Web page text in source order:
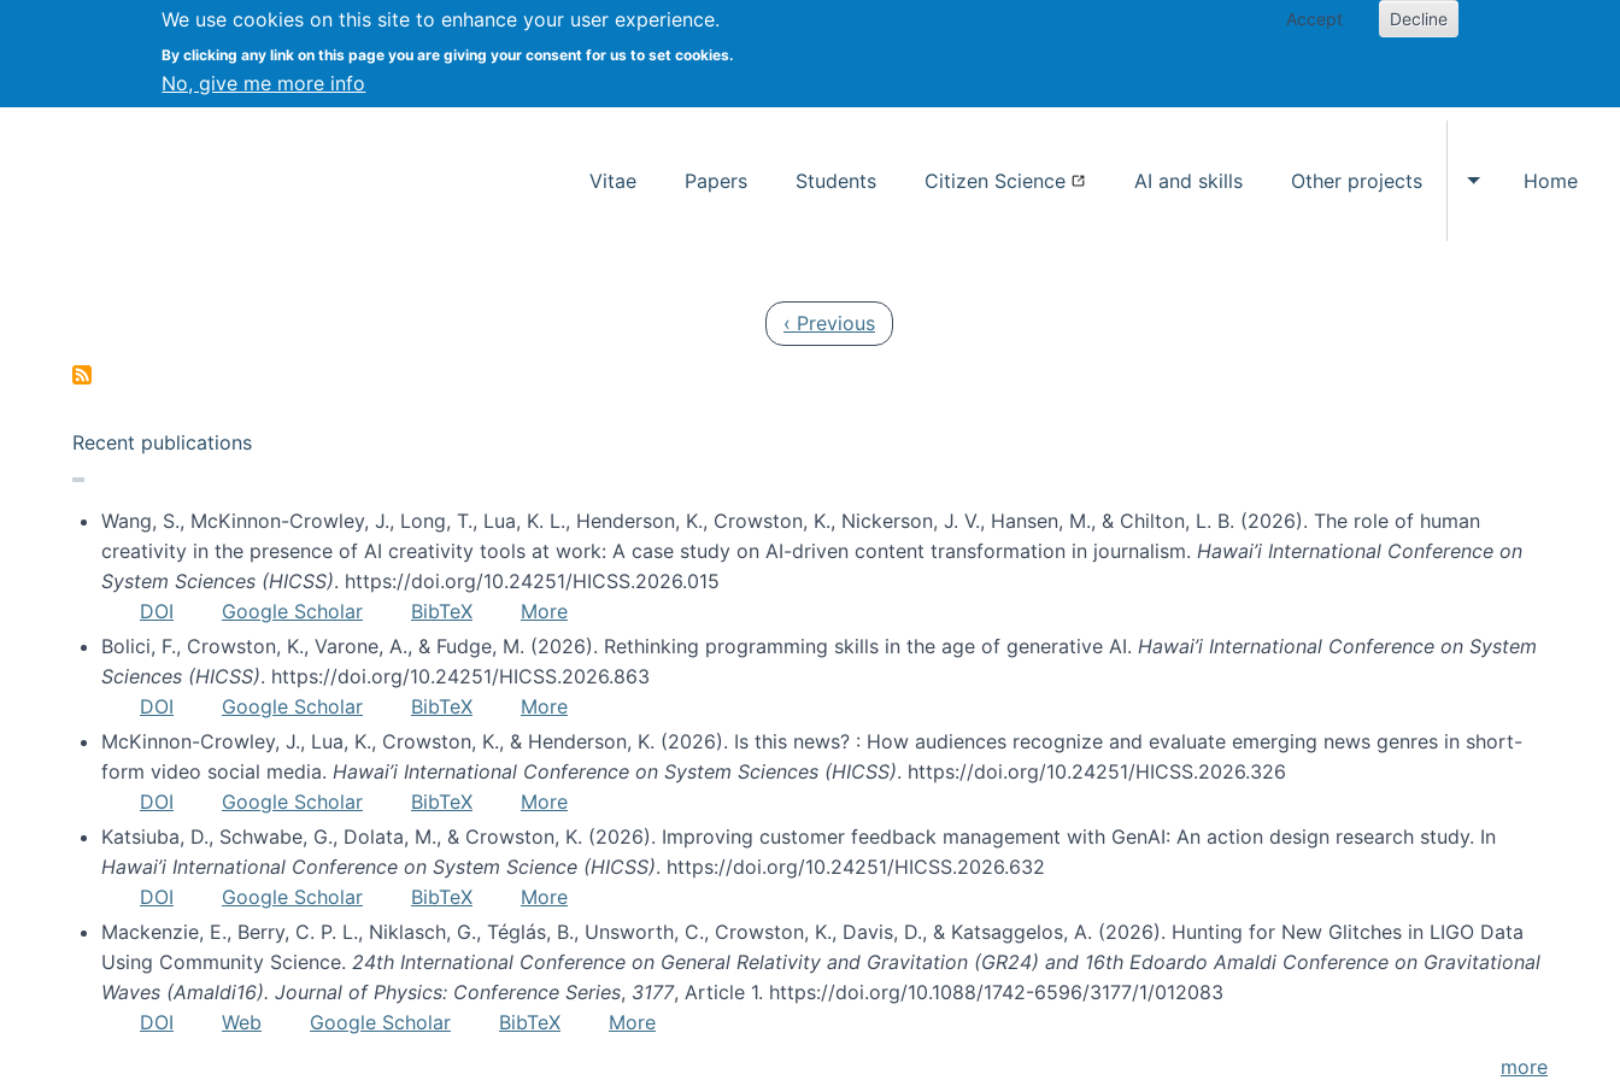
We use cookies on this site to enhance your user experience.
By clicking any link on this page you are giving your consent for us to set cookies.
No, give me more info
Accept Decline
Kevin Crowston Syracuse University School of Information Studies
Vitae Papers Students Citizen Science AI and skills Other projects
Toggle Other
Home
Previous page
‹ Previous
Recent publications
Wang, S., McKinnon-Crowley, J., Long, T., Lua, K. L., Henderson, K., Crowston, K., Nickerson, J. V., Hansen, M., & Chilton, L. B. (2026). The role of human
creativity in the presence of AI creativity tools at work: A case study on AI-driven content transformation in journalism. Hawai’i International Conference on
System Sciences (HICSS). https://doi.org/10.24251/HICSS.2026.015
DOI
Google Scholar BibTeX
More
Bolici, F., Crowston, K., Varone, A., & Fudge, M. (2026). Rethinking programming skills in the age of generative AI. Hawai’i International Conference on System
Sciences (HICSS). https://doi.org/10.24251/HICSS.2026.863
DOI
Google Scholar BibTeX
More
McKinnon-Crowley, J., Lua, K., Crowston, K., & Henderson, K. (2026). Is this news? : How audiences recognize and evaluate emerging news genres in short-
form video social media. Hawai’i International Conference on System Sciences (HICSS). https://doi.org/10.24251/HICSS.2026.326
DOI
Google Scholar BibTeX
More
Katsiuba, D., Schwabe, G., Dolata, M., & Crowston, K. (2026). Improving customer feedback management with GenAI: An action design research study. In
Hawai’i International Conference on System Science (HICSS). https://doi.org/10.24251/HICSS.2026.632
DOI
Google Scholar BibTeX
More
Mackenzie, E., Berry, C. P. L., Niklasch, G., Téglás, B., Unsworth, C., Crowston, K., Davis, D., & Katsaggelos, A. (2026). Hunting for New Glitches in LIGO Data
Using Community Science. 24th International Conference on General Relativity and Gravitation (GR24) and 16th Edoardo Amaldi Conference on Gravitational
Waves (Amaldi16). Journal of Physics: Conference Series, 3177, Article 1. https://doi.org/10.1088/1742-6596/3177/1/012083
DOI
Web Google Scholar BibTeX
More
more